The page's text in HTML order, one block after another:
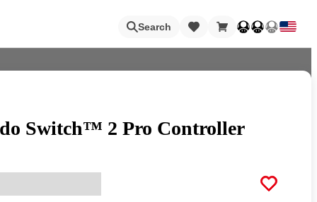
Search Loading
Switch™ 2 Pro Controller